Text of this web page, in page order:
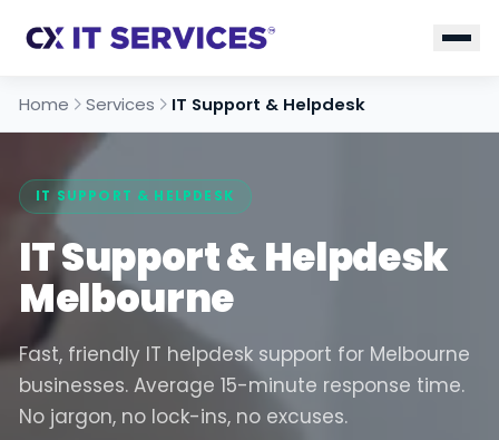
Home Services IT Support & Helpdesk
IT SUPPORT & HELPDESK
IT Support & Helpdesk
Melbourne
Fast, friendly IT helpdesk support for Melbourne
businesses. Average 15-minute response time.
No jargon, no lock-ins, no excuses.